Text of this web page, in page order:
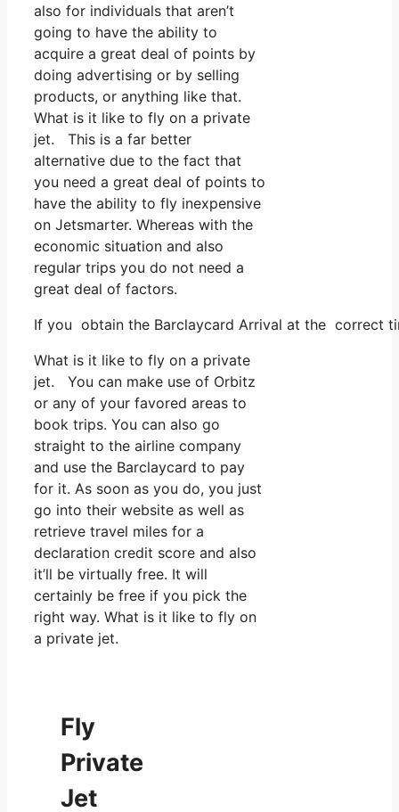
also for individuals that aren’t
going to have the ability to
acquire a great deal of points by
doing advertising or by selling
products, or anything like that.
What is it like to fly on a private
jet. This is a far better
alternative due to the fact that
you need a great deal of points to
have the ability to fly inexpensive
on Jetsmarter. Whereas with the
economic situation and also
regular trips you do not need a
great deal of factors.
If you obtain the Barclaycard Arrival at the correct
What is it like to fly on a private
jet. You can make use of Orbitz
or any of your favored areas to
book trips. You can also go
straight to the airline company
and use the Barclaycard to pay
for it. As soon as you do, you just
go into their website as well as
retrieve travel miles for a
declaration credit score and also
it’ll be virtually free. It will
certainly be free if you pick the
right way. What is it like to fly on
a private jet.
Fly
Private
Jet